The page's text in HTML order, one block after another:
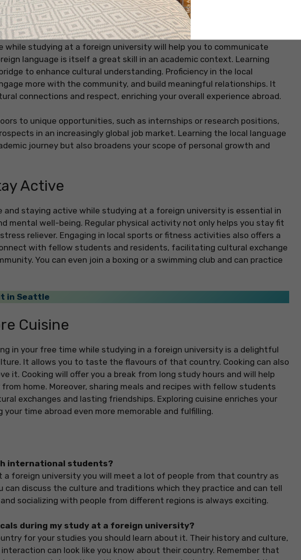
while studying at a foreign university will help you to communicate
language is itself a great skill in an academic context. Learning
to enhance cultural understanding. Proficiency in the local
more with the community, and build meaningful relationships. It
connections and respect, enriching your overall experience abroad.
to unique opportunities, such as internships or research positions,
in an increasingly global job market. Learning the local language
journey but also broadens your scope of personal growth and
Active
and staying active while studying at a foreign university is essential in
mental well-being. Regular physical activity not only helps you stay fit
reliever. Engaging in local sports or fitness activities also offers a
with fellow students and residents, facilitating cultural exchange
You can even join a boxing or a swimming club and can practice
in Seattle
Cuisine
in your free time while studying in a foreign university is a delightful
It allows you to taste the flavours of that country. Cooking can also
it. Cooking will offer you a break from long study hours and will help
home. Moreover, sharing meals and recipes with fellow students
exchanges and lasting friendships. Exploring cuisine enriches your
your time abroad even more memorable and fulfilling.
international students?
a foreign university you will meet a lot of people from that country as
can discuss the culture and traditions which they practice and can tell
socializing with people from different regions is always exciting.
during my study at a foreign university?
for your studies you should learn about it. Their history and culture,
can look like you know about their country. Remember that